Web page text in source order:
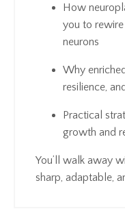
How
you to
neurons
Why
resilience,
Practical
growth and
You’ll walk away
sharp, adaptable,